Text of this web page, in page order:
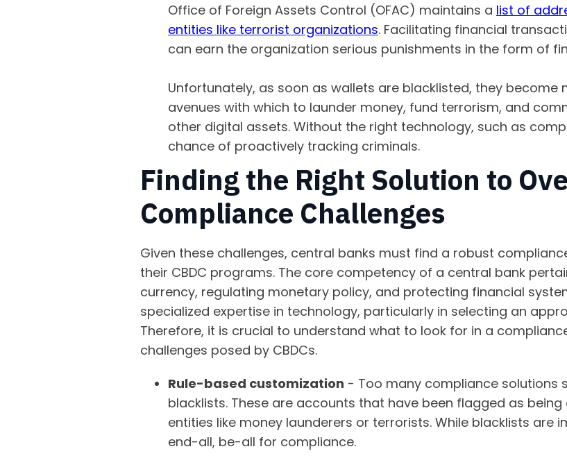
Office of Foreign Assets Control (OFAC) maintains a list of
entities like terrorist organizations. Facilitating financial
can earn the organization serious punishments in the form of
Unfortunately, as soon as wallets are blacklisted, they become
avenues with which to launder money, fund terrorism, and
other digital assets. Without the right technology, such as
chance of proactively tracking criminals.
Finding the Right Solution to
Compliance Challenges
Given these challenges, central banks must find a robust
their CBDC programs. The core competency of a central bank
currency, regulating monetary policy, and protecting financial
specialized expertise in technology, particularly in selecting an
Therefore, it is crucial to understand what to look for in a
challenges posed by CBDCs.
Rule-based customization - Too many compliance solutions
blacklists. These are accounts that have been flagged as
entities like money launderers or terrorists. While blacklists are
end-all, be-all for compliance.